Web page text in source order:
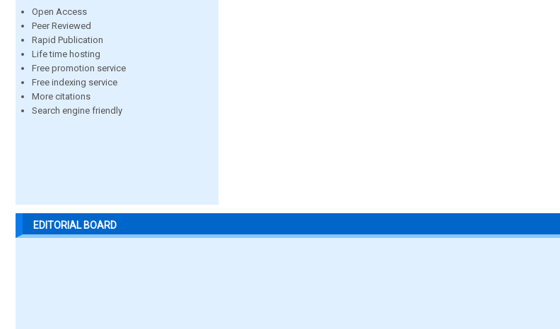
Open Access
Peer Reviewed
Rapid Publication
Life time hosting
Free promotion service
Free indexing service
More citations
Search engine friendly
EDITORIAL BOARD